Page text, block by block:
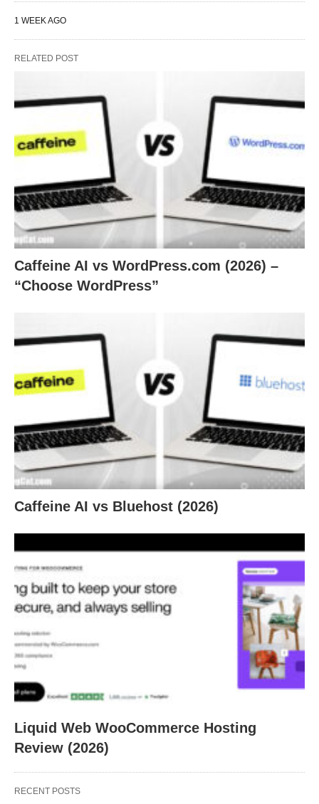
1 WEEK AGO
RELATED POST
Caffeine AI vs WordPress.com (2026) –
“Choose WordPress”
Caffeine AI vs Bluehost (2026)
Liquid Web WooCommerce Hosting
Review (2026)
RECENT POSTS